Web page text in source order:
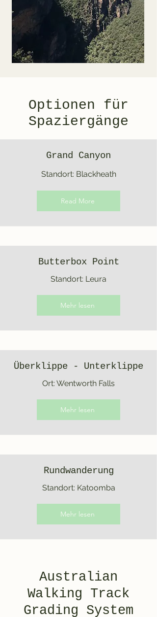
Optionen für
Spaziergänge
Grand Canyon
Standort: Blackheath
Read More
Butterbox Point
Standort: Leura
Mehr lesen
Überklippe - Unterklippe
Ort: Wentworth Falls
Mehr lesen
Rundwanderung
Standort: Katoomba
Mehr lesen
Australian
Walking Track
Grading System